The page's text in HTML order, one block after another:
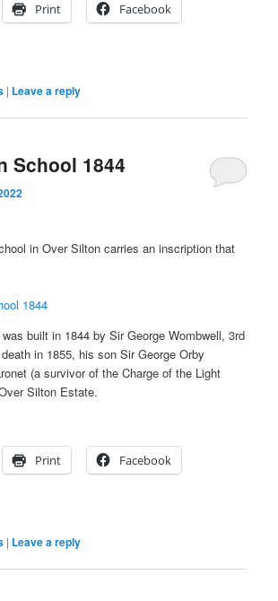
Print Facebook
| Leave a reply
School 1844
in Over Silton carries an inscription that
built in 1844 by Sir George Wombwell, 3rd
in 1855, his son Sir George Orby
(a survivor of the Charge of the Light
Silton Estate.
Print Facebook
| Leave a reply